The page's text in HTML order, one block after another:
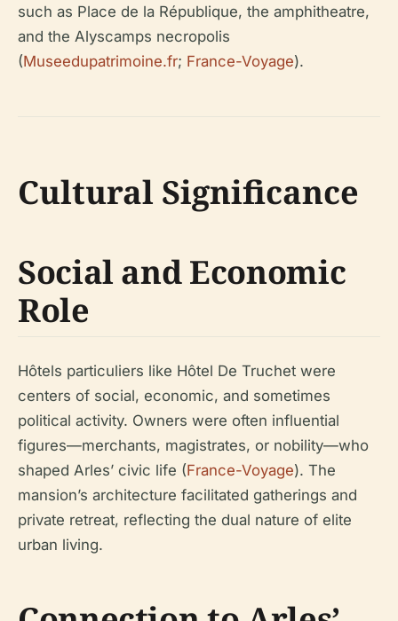
such as Place de la République, the amphitheatre,
and the Alyscamps necropolis
(Museedupatrimoine.fr; France-Voyage).
Cultural Significance
Social and Economic
Role
Hôtels particuliers like Hôtel De Truchet were
centers of social, economic, and sometimes
political activity. Owners were often influential
figures—merchants, magistrates, or nobility—who
shaped Arles’ civic life (France-Voyage). The
mansion’s architecture facilitated gatherings and
private retreat, reflecting the dual nature of elite
urban living.